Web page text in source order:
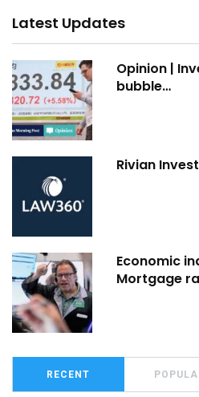
Latest Updates
Opinion |
bubble…
Rivian
Economic
Mortgage
RECENT